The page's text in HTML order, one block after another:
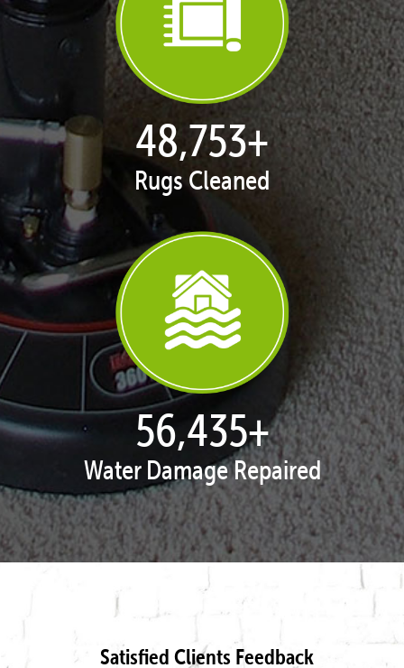
50,062+
Rugs Cleaned
57,951+
Water Damage Repaired
Satisfied Clients Feedback